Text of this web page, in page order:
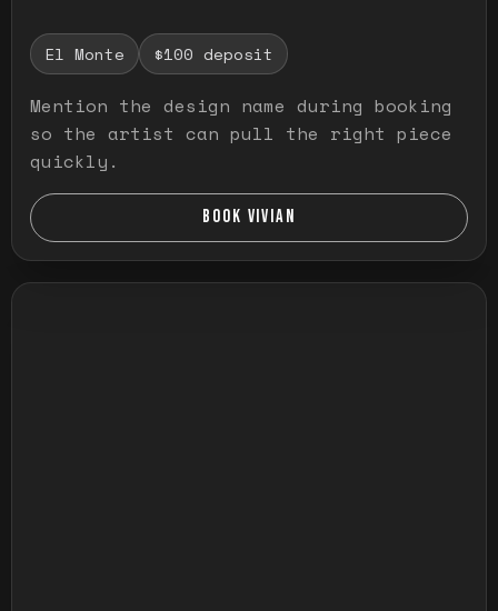
El Monte $100 deposit
Mention the design name during booking
so the artist can pull the right piece
quickly.
BOOK VIVIAN